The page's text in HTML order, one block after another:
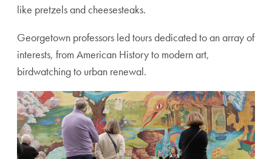
like pretzels and cheesesteaks.
Georgetown professors led tours dedicated to an array of
interests, from American History to modern art,
birdwatching to urban renewal.